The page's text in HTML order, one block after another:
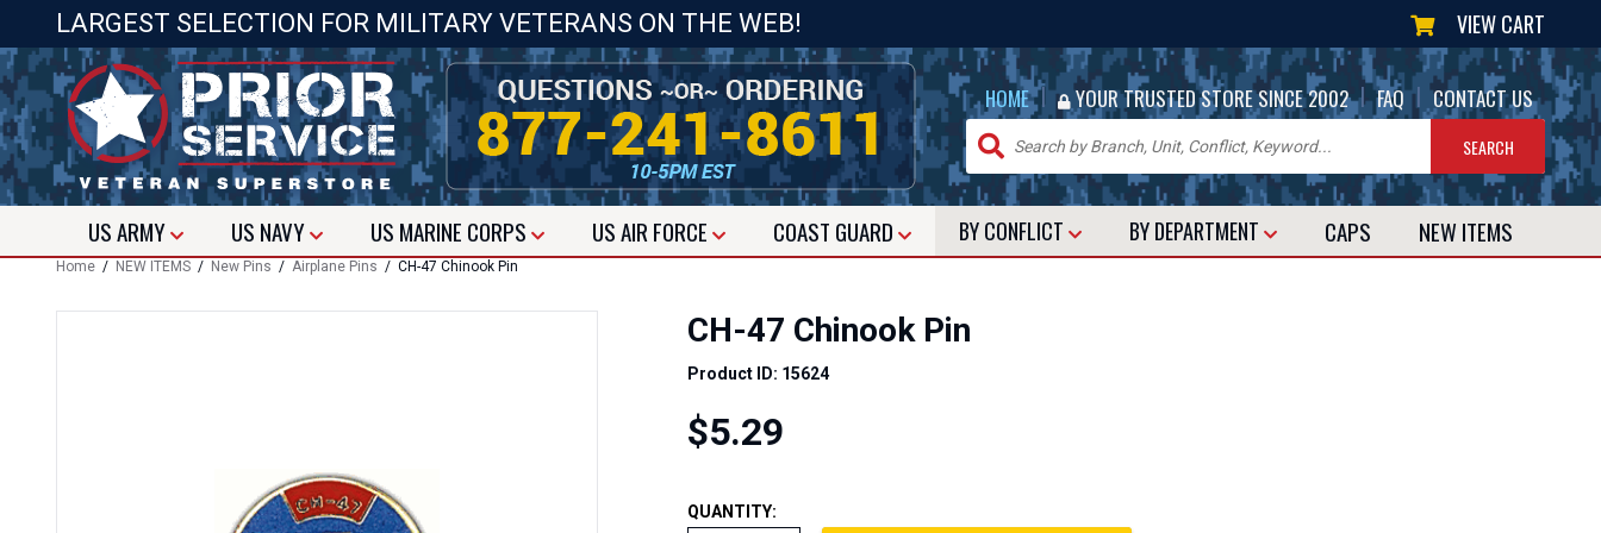
LARGEST SELECTION FOR MILITARY VETERANS ON THE WEB! VIEW CART
HOME | YOUR TRUSTED STORE SINCE 2002 | FAQ | CONTACT US
USARMY US NAVY US MARINE CORPS USAIR FORCE COAST GUARD BY CONFLICT BY DEPARTMENT CAPS NEW ITEMS
Home / NEW ITEMS / New Pins / Airplane Pins / CH-47 Chinook Pin
CH-47 Chinook Pin
Product ID: 15624
$5.29
QUANTITY: